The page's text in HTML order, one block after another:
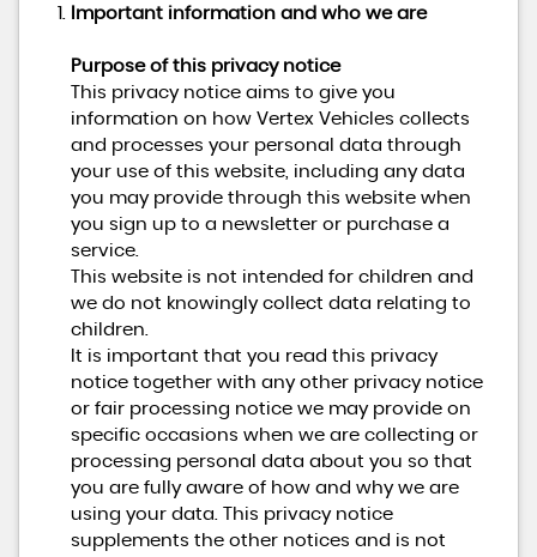
Important information and who we are
Purpose of this privacy notice
This privacy notice aims to give you
information on how Vertex Vehicles collects
and processes your personal data through
your use of this website, including any data
you may provide through this website when
you sign up to a newsletter or purchase a
service.
This website is not intended for children and
we do not knowingly collect data relating to
children.
It is important that you read this privacy
notice together with any other privacy notice
or fair processing notice we may provide on
specific occasions when we are collecting or
processing personal data about you so that
you are fully aware of how and why we are
using your data. This privacy notice
supplements the other notices and is not